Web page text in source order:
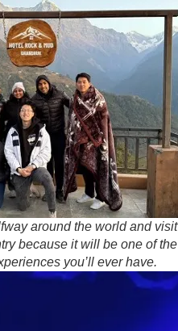
around the world and visit
because it will be one of the
you’ll ever have.